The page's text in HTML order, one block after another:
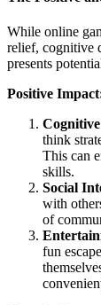
While online
relief, cognitive
presents
Positive
think
This can
skills.
Social
with
of
fun